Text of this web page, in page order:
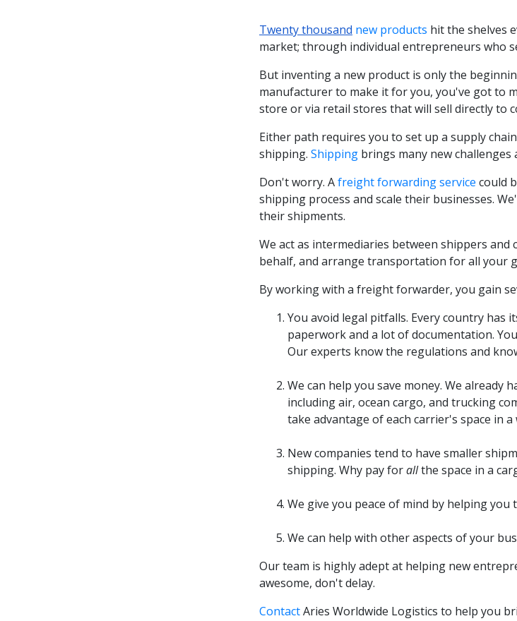
Twenty thousand new products hit the shelves
market; through individual entrepreneurs who
But inventing a new product is only the
manufacturer to make it for you, you've got to
store or via retail stores that will sell directly to
Either path requires you to set up a supply
shipping. Shipping brings many new challenges
Don't worry. Afreight forwarding service could
shipping process and scale their businesses.
their shipments.
We act as intermediaries between shippers
behalf, and arrange transportation for all your
By working with a freight forwarder, you gain
You avoid legal pitfalls. Every country
paperwork and a lot of documentation.
Our experts know the regulations and
We can help you save money. We
including air, ocean cargo, and trucking
take advantage of each carrier's space in
New companies tend to have smaller
shipping. Why pay forallthe space in a
We give you peace of mind by helping
We can help with other aspects of your
Our team is highly adept at helping new
awesome, don't delay.
ContactAries Worldwide Logistics to help you